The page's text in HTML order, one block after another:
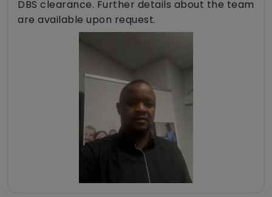
DBS clearance. Further details about the team
are available upon request.